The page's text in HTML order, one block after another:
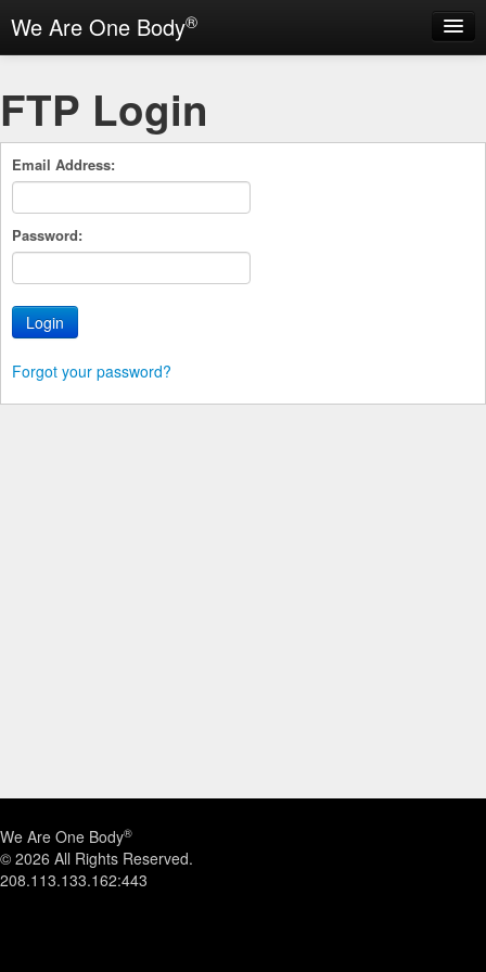
We Are One Body®
Help
FTP Login
Email Address:
Password:
Forgot your password?
We Are One Body®
© 2026 All Rights Reserved.
208.113.133.162:443